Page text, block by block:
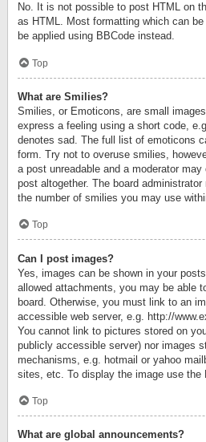
No. It is not possible to post HTML on
as HTML. Most formatting which can
be applied using BBCode instead.
Top
What are Smilies?
Smilies, or Emoticons, are small
express a feeling using a short code,
denotes sad. The full list of emoticons
form. Try not to overuse smilies,
a post unreadable and a moderator
post altogether. The board
the number of smilies you may use
Top
Can I post images?
Yes, images can be shown in your
allowed attachments, you may be able
board. Otherwise, you must link to an
accessible web server, e.g. http://
You cannot link to pictures stored on
publicly accessible server) nor images
mechanisms, e.g. hotmail or yahoo
sites, etc. To display the image use the
Top
What are global announcements?